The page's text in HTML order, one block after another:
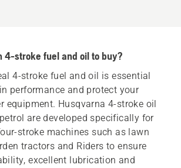
4-stroke fuel and oil to buy?
4-stroke fuel and oil is essential
performance and protect your
equipment. Husqvarna 4-stroke oil
are developed specifically for
stroke machines such as lawn
tractors and Riders to ensure
excellent lubrication and